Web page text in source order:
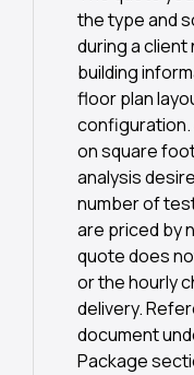
the type and
during a
building
floor plan
configuration.
on square
analysis
number of
are priced by
quote does
or the hourly
delivery.
document
Package